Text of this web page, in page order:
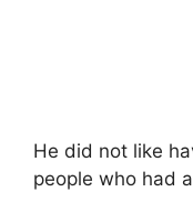
He did not like
people who had